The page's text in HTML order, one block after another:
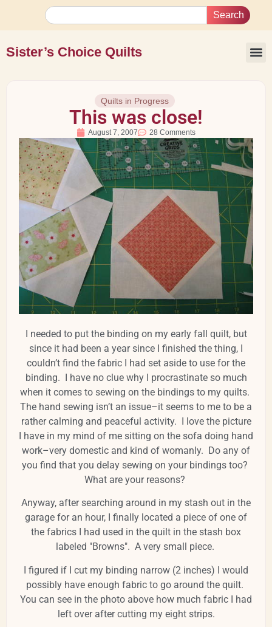
Search
Sister’s Choice Quilts
Quilts in Progress
This was close!
August 7, 2007 28 Comments
I needed to put the binding on my early fall quilt, but
since it had been a year since I finished the thing, I
couldn’t find the fabric I had set aside to use for the
binding. I have no clue why I procrastinate so much
when it comes to sewing on the bindings to my quilts.
The hand sewing isn’t an issue–it seems to me to be a
rather calming and peaceful activity. I love the picture
I have in my mind of me sitting on the sofa doing hand
work–very domestic and kind of womanly. Do any of
you find that you delay sewing on your bindings too?
What are your reasons?
Anyway, after searching around in my stash out in the
garage for an hour, I finally located a piece of one of
the fabrics I had used in the quilt in the stash box
labeled "Browns". A very small piece.
I figured if I cut my binding narrow (2 inches) I would
possibly have enough fabric to go around the quilt.
You can see in the photo above how much fabric I had
left over after cutting my eight strips.